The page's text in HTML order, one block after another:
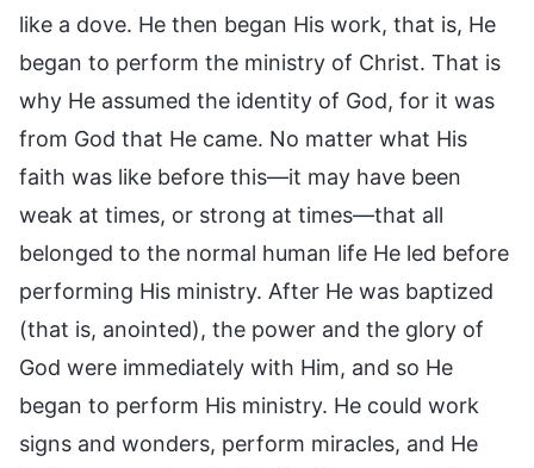
like a dove. He then began His work, that is, He
began to perform the ministry of Christ. That is
why He assumed the identity of God, for it was
from God that He came. No matter what His
faith was like before this—it may have been
weak at times, or strong at times—that all
belonged to the normal human life He led before
performing His ministry. After He was baptized
(that is, anointed), the power and the glory of
God were immediately with Him, and so He
began to perform His ministry. He could work
signs and wonders, perform miracles, and He